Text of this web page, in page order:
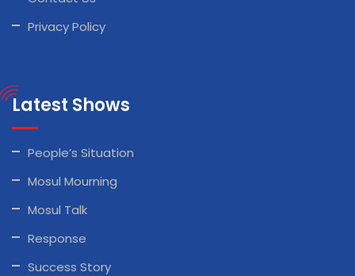
Privacy Policy
Latest Shows
People’s Situation
Mosul Mourning
Mosul Talk
Response
Success Story